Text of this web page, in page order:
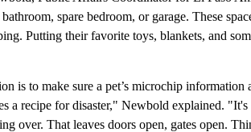
bathroom, spare bedroom, or garage. These
Putting their favorite toys, blankets, and
is to make sure a pet’s microchip
a recipe for disaster," Newbold explained.
over. That leaves doors open, gates open.